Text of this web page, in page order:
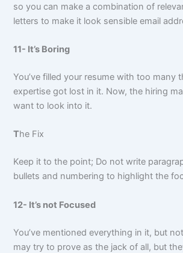
so you can make a combination of
letters to make it look sensible email
11- It’s Boring
You’ve filled your resume with too many
expertise got lost in it. Now, the hiring
want to look into it.
The Fix
Keep it to the point; Do not write
bullets and numbering to highlight the
12- It’s not Focused
You’ve mentioned everything in it, but
may try to prove as the jack of all, but